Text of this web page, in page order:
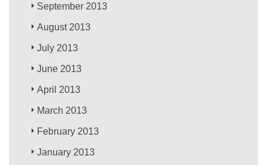
September 2013
August 2013
July 2013
June 2013
April 2013
March 2013
February 2013
January 2013